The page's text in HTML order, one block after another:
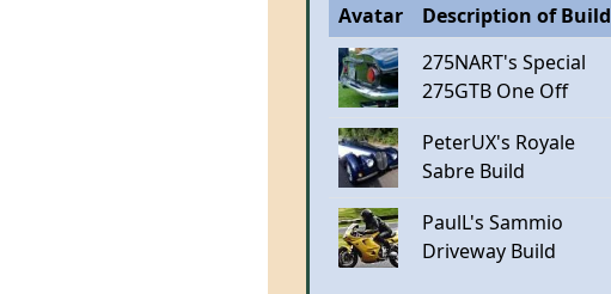
Avatar Description of Build
275NART's Special
275GTB One Off
PeterUX's Royale
Sabre Build
PaulL's Sammio
Driveway Build